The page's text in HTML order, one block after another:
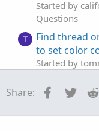
Started by
Questions
T
Find thread
to set color
Started by
Y AddChart
Questions
Share: Facebook